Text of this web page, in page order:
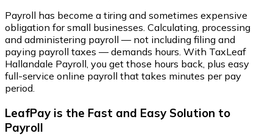
Payroll has become a tiring and sometimes expensive
obligation for small businesses. Calculating, processing
and administering payroll — not including filing and
paying payroll taxes — demands hours. With TaxLeaf
Hallandale Payroll, you get those hours back, plus easy
full-service online payroll that takes minutes per pay
period.
LeafPay is the Fast and Easy Solution to
Payroll